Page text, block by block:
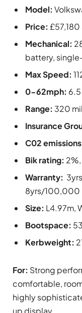
Model:
Price:
Mechanical:
battery,
Max Speed:
0-62mph:
Range: 320
Insurance
C02
Bik rating:
Warranty:
8yrs/100,000
Size: L4.97m,
Bootspace:
Kerbweight:
For: Strong
comfortable,
highly
up display